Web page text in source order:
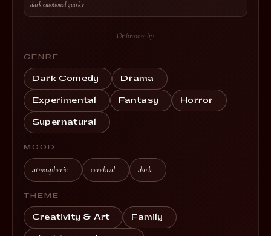
dark·emotional·quirky
Or browse by
GENRE
Dark Comedy Drama
Experimental Fantasy Horror
Supernatural
MOOD
atmospheric cerebral dark
THEME
Creativity & Art Family